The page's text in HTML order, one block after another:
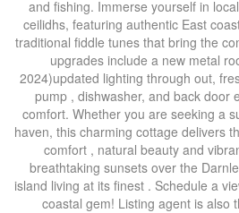
and fishing. Immerse yourself in
ceilidhs, featuring authentic East
traditional fiddle tunes that bring the
upgrades include a new metal
2024)updated lighting through out,
pump , dishwasher, and back door
comfort. Whether you are seeking a
haven, this charming cottage delivers
comfort , natural beauty and
breathtaking sunsets over the
island living at its finest . Schedule a
coastal gem! Listing agent is also